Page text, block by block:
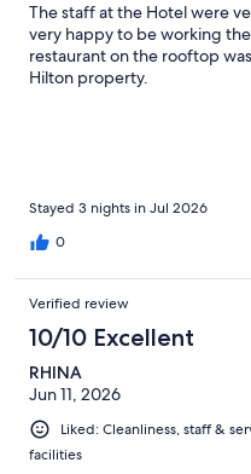
The staff at the Hotel were
very happy to be working
restaurant on the rooftop
Hilton property.
Stayed 3 nights in Jul 2026
0
Verified review
10/10 Excellent
RHINA
Jun 11, 2026
Liked: Cleanliness, staff &
facilities